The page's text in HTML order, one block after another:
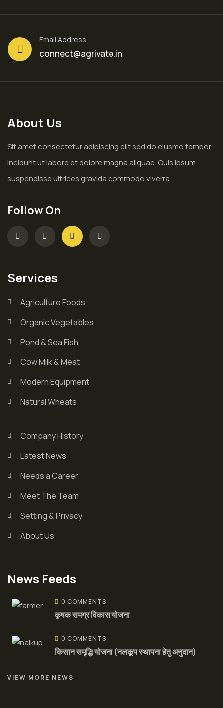
Email Address
connect@agrivate.in
About Us
Sit amet consectetur adipiscing elit sed do eiusmo tempor
incidunt ut labore et dolore magna aliquae. Quis ipsum
suspendisse ultrices gravida commodo viverra.
Follow On
Services
Agriculture Foods
Organic Vegetables
Pond & Sea Fish
Cow Milk & Meat
Modern Equipment
Natural Wheats
Company History
Latest News
Needs a Career
Meet The Team
Setting & Privacy
About Us
News Feeds
0 COMMENTS
कृषक समग्र विकास योजना
0 COMMENTS
किसान समृद्धि योजना (नलकूप स्थापना हेतु अनुदान)
VIEW MORE NEWS